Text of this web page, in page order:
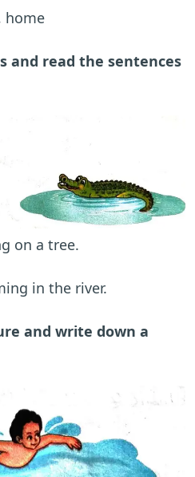
home
and read the sentences
on a tree.
in the river.
and write down a